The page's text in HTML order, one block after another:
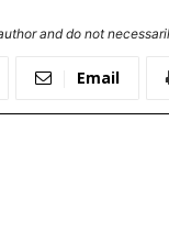
and do not
Email